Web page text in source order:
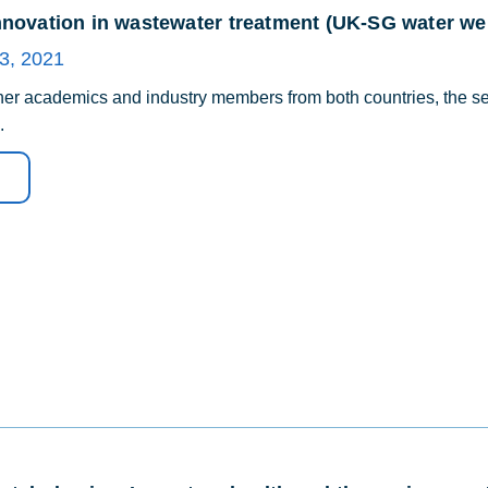
in wastewater treatment (UK-SG water
2021
academics and industry members from both countries, the